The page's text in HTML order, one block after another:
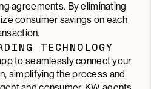
agreements. By eliminating
consumer savings on each
TECHNOLOGY
to seamlessly connect your
simplifying the process and